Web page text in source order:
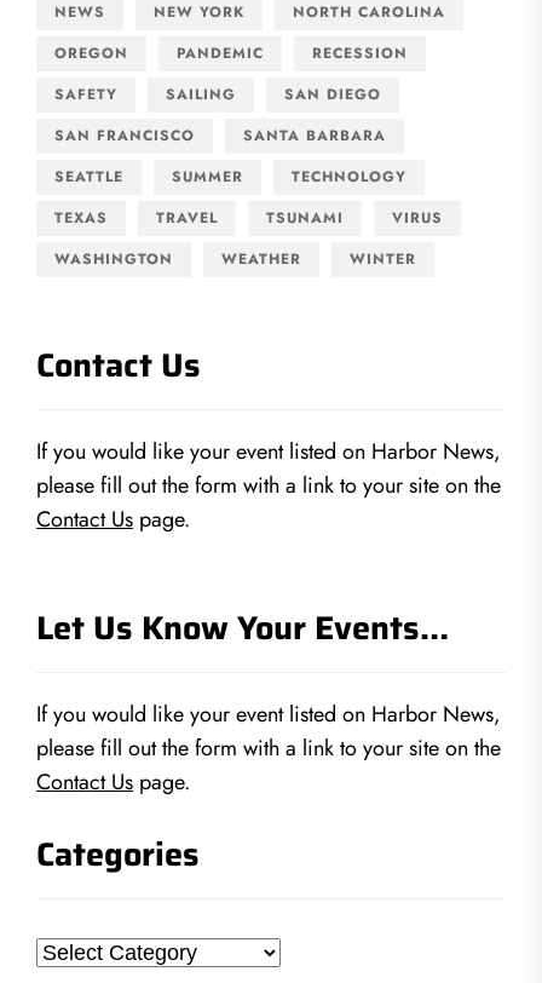
NEWS
NEW YORK
NORTH CAROLINA
OREGON
PANDEMIC
RECESSION
SAFETY
SAILING
SAN DIEGO
SAN FRANCISCO
SANTA BARBARA
SEATTLE
SUMMER
TECHNOLOGY
TEXAS
TRAVEL TSUNAMI
VIRUS
WASHINGTON
WEATHER WINTER
Contact Us
If you would like your event listed on Harbor News,
please fill out the form with a link to your site on the
Contact Us page.
Let Us Know Your Events…
If you would like your event listed on Harbor News,
please fill out the form with a link to your site on the
Contact Us page.
Categories
Categories